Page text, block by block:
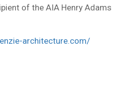
of the AIA Henry Adams
architecture.com/